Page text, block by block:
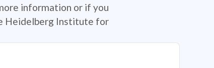
information or if you
Heidelberg Institute for